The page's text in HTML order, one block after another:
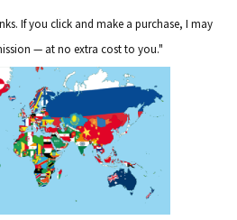
If you click and make a purchase, I may
— at no extra cost to you."